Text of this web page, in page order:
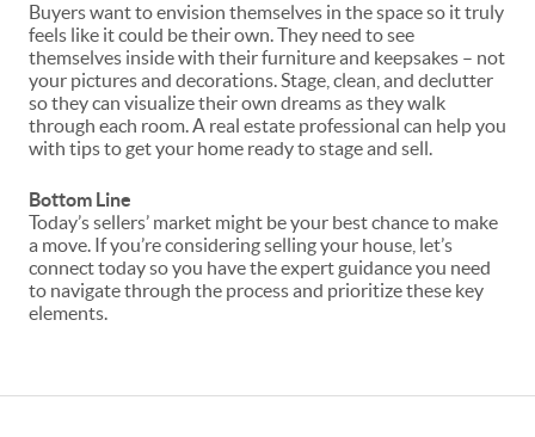
Buyers want to envision themselves in the space so it truly
feels like it could be their own. They need to see
themselves inside with their furniture and keepsakes – not
your pictures and decorations. Stage, clean, and declutter
so they can visualize their own dreams as they walk
through each room. A real estate professional can help you
with tips to get your home ready to stage and sell.
Bottom Line
Today’s sellers’ market might be your best chanceto make
a move. If you’re considering selling your house, let’s
connect today so you have the expert guidance you need
to navigate through the process and prioritize these key
elements.